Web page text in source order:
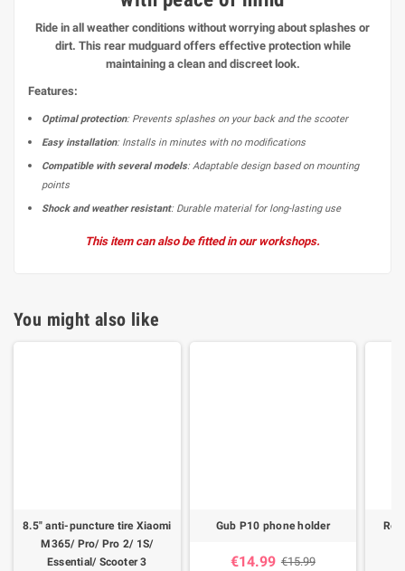
Ride in all weather conditions without worrying about splashes or
dirt. This rear mudguard offers effective protection while
maintaining a clean and discreet look.
Features:
Optimal protection: Prevents splashes on your back and the scooter
Easy installation: Installs in minutes with no modifications
Compatible with several models: Adaptable design based on mounting
points
Shock and weather resistant: Durable material for long-lasting use
This item can also be fitted in our workshops.
You might also like
8.5" anti-puncture tire Xiaomi
M365/ Pro/ Pro 2/ 1S/
Essential/ Scooter 3
Gub P10 phone holder
€14.99 €15.99